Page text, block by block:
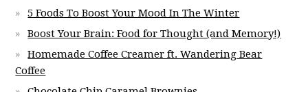
5 Foods To Boost Your Mood In The Winter
Boost Your Brain: Food for Thought (and Memory!)
Homemade Coffee Creamer ft. Wandering Bear
Coffee